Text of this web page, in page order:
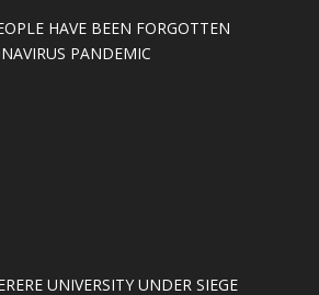
HAVE BEEN FORGOTTEN
PANDEMIC
UNIVERSITY UNDER SIEGE